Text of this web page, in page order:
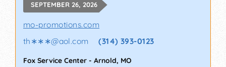
SEPTEMBER 26, 2026
mo-promotions.com
th∗∗∗@aol.com (314) 393-0123
Fox Service Center - Arnold, MO